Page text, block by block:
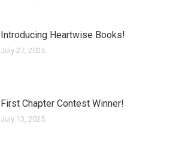
Introducing Heartwise Books!
July 27, 2025
First Chapter Contest Winner!
July 13, 2025